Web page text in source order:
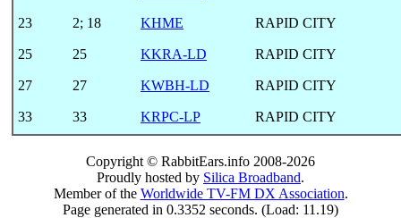
23 2; 18 KHME RAPID CITY
25 25 KKRA-LD RAPID CITY
27 27 KWBH-LD RAPID CITY
33 33 KRPC-LP RAPID CITY
Copyright © RabbitEars.info 2008-2026
Proudly hosted by Silica Broadband.
Member of the Worldwide TV-FM DX Association.
Page generated in 0.3352 seconds. (Load: 11.19)